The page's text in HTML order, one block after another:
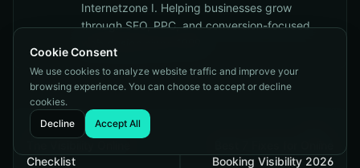
Internetzone I. Helping businesses grow
through SEO, PPC, and conversion-focused
Previous
Checklist
Booking Visibility 2026
Cookie Consent
We use cookies to analyze website traffic and improve your
browsing experience. You can choose to accept or decline
cookies.
Decline
Accept All